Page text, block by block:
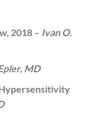
2018 – Ivan O.
MD
Hypersensitivity